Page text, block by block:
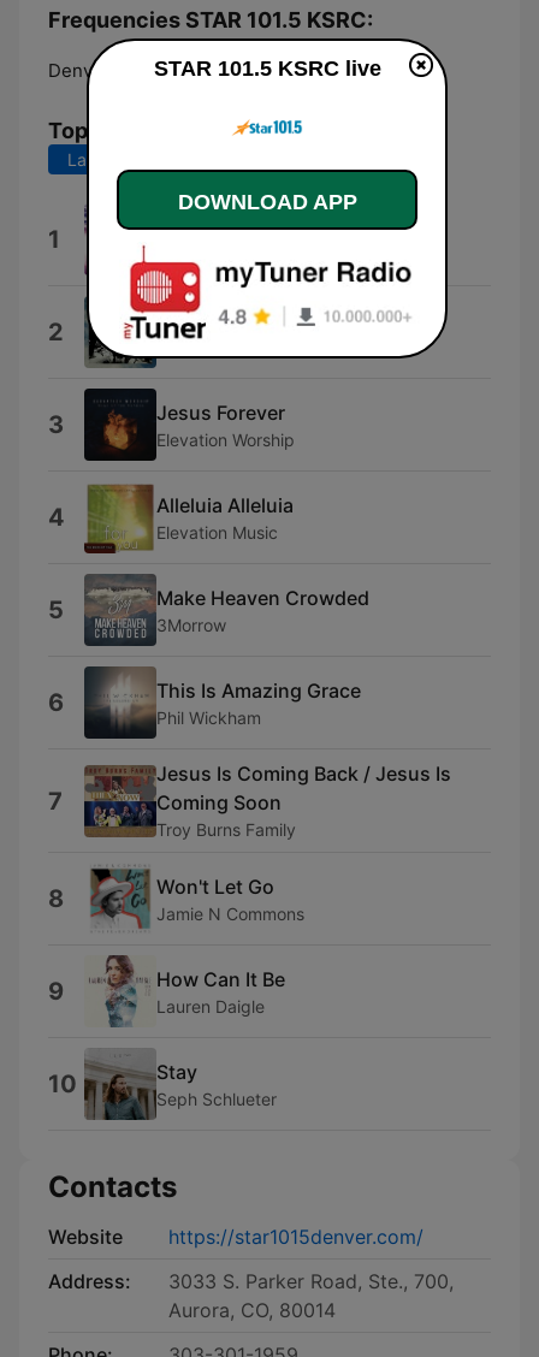
Frequencies STAR 101.5 KSRC:
Denver: 101.5 FM
Top Songs
Last 7 days
1 Heaven & Earth
2 What A God (Song Session)
3 Jesus Forever
Elevation Worship
4 Alleluia Alleluia
Elevation Music
5 Make Heaven Crowded
3Morrow
6 This Is Amazing Grace
Phil Wickham
7
Jesus Is Coming Back / Jesus Is
Coming Soon
Troy Burns Family
8 Won't Let Go
Jamie N Commons
9 How Can It Be
Lauren Daigle
10 Stay
Seph Schlueter
Contacts
Website
https://star1015denver.com/
Address:
3033 S. Parker Road, Ste., 700,
Aurora, CO, 80014
STAR 101.5 KSRC live
DOWNLOAD APP